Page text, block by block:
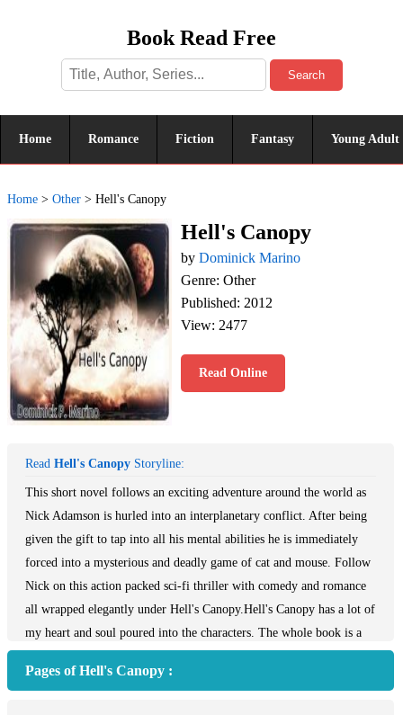
Book Read Free
Search
Home Romance Fiction Fantasy Young Adult
Home > Other > Hell's Canopy
Hell's Canopy
by Dominick Marino
Genre: Other
Published: 2012
View: 2477
Read Online
Read Hell's Canopy Storyline:
This short novel follows an exciting adventure around the world as
Nick Adamson is hurled into an interplanetary conflict. After being
given the gift to tap into all his mental abilities he is immediately
forced into a mysterious and deadly game of cat and mouse. Follow
Nick on this action packed sci-fi thriller with comedy and romance
all wrapped elegantly under Hell's Canopy.Hell's Canopy has a lot of
my heart and soul poured into the characters. The whole book is a
other people's problems. Sometimes helping means hurting. In the
Pages of Hell's Canopy :